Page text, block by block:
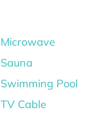
Microwave
Sauna
Swimming Pool
TV Cable